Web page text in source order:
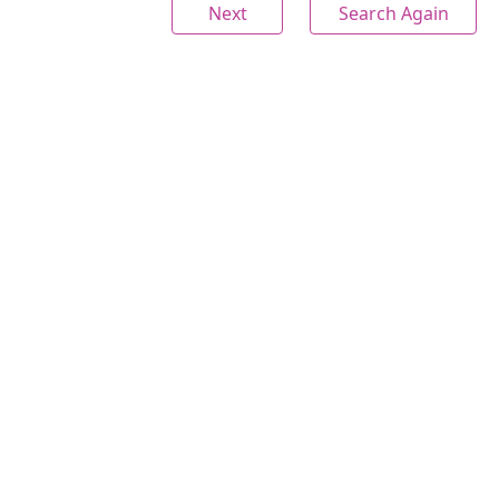
Next
Search Again